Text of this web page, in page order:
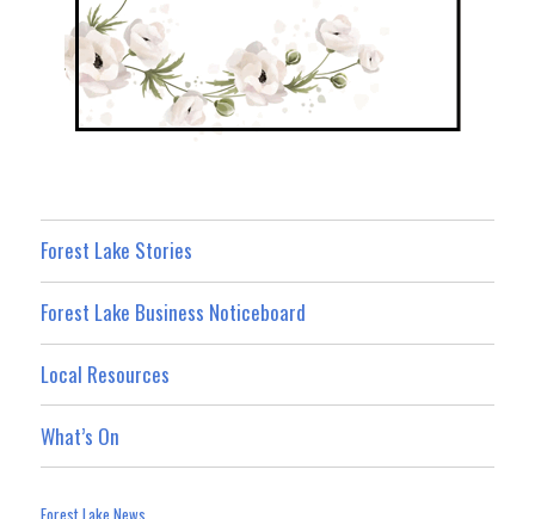
Forest Lake Stories
Forest Lake Business Noticeboard
Local Resources
What’s On
Forest Lake News